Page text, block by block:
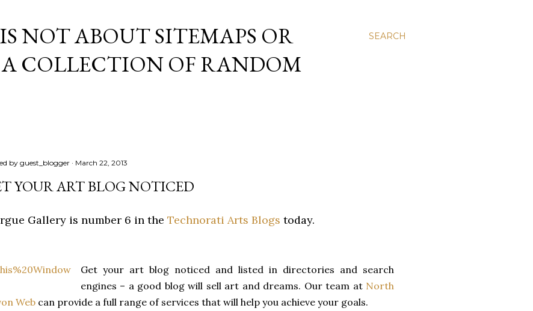
SEARCH
NOT ABOUT SITEMAPS OR
COLLECTION OF RANDOM
byguest_blogger March 22, 2013
YOUR ART BLOG NOTICED
Gallery is number 6 in the Technorati Arts Blogs today.
Get your art blog noticed and listed in directories and search
engines – a good blog will sell art and dreams. Our team at North
Web can provide a full range of services that will help you achieve your goals.